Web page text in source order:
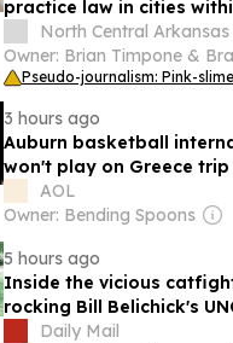
practice law in cities
CountyNorth Central
Owner: Brian Timpone &
Pseudo-journalism: Pink-slime
3 hours ago
Auburn basketball
won't play on Greece trip
AOL
Owner: Bending Spoons
5 hours ago
Inside the vicious
rocking Bill Belichick's
Hudson 'explosion' and
Daily Mail